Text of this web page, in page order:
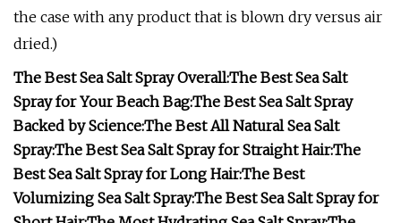
the case with any product that is blown dry versus air
dried.)
The Best Sea Salt Spray Overall:The Best Sea Salt
Spray for Your Beach Bag:The Best Sea Salt Spray
Backed by Science:The Best All Natural Sea Salt
Spray:The Best Sea Salt Spray for Straight Hair:The
Best Sea Salt Spray for Long Hair:The Best
Volumizing Sea Salt Spray:The Best Sea Salt Spray for